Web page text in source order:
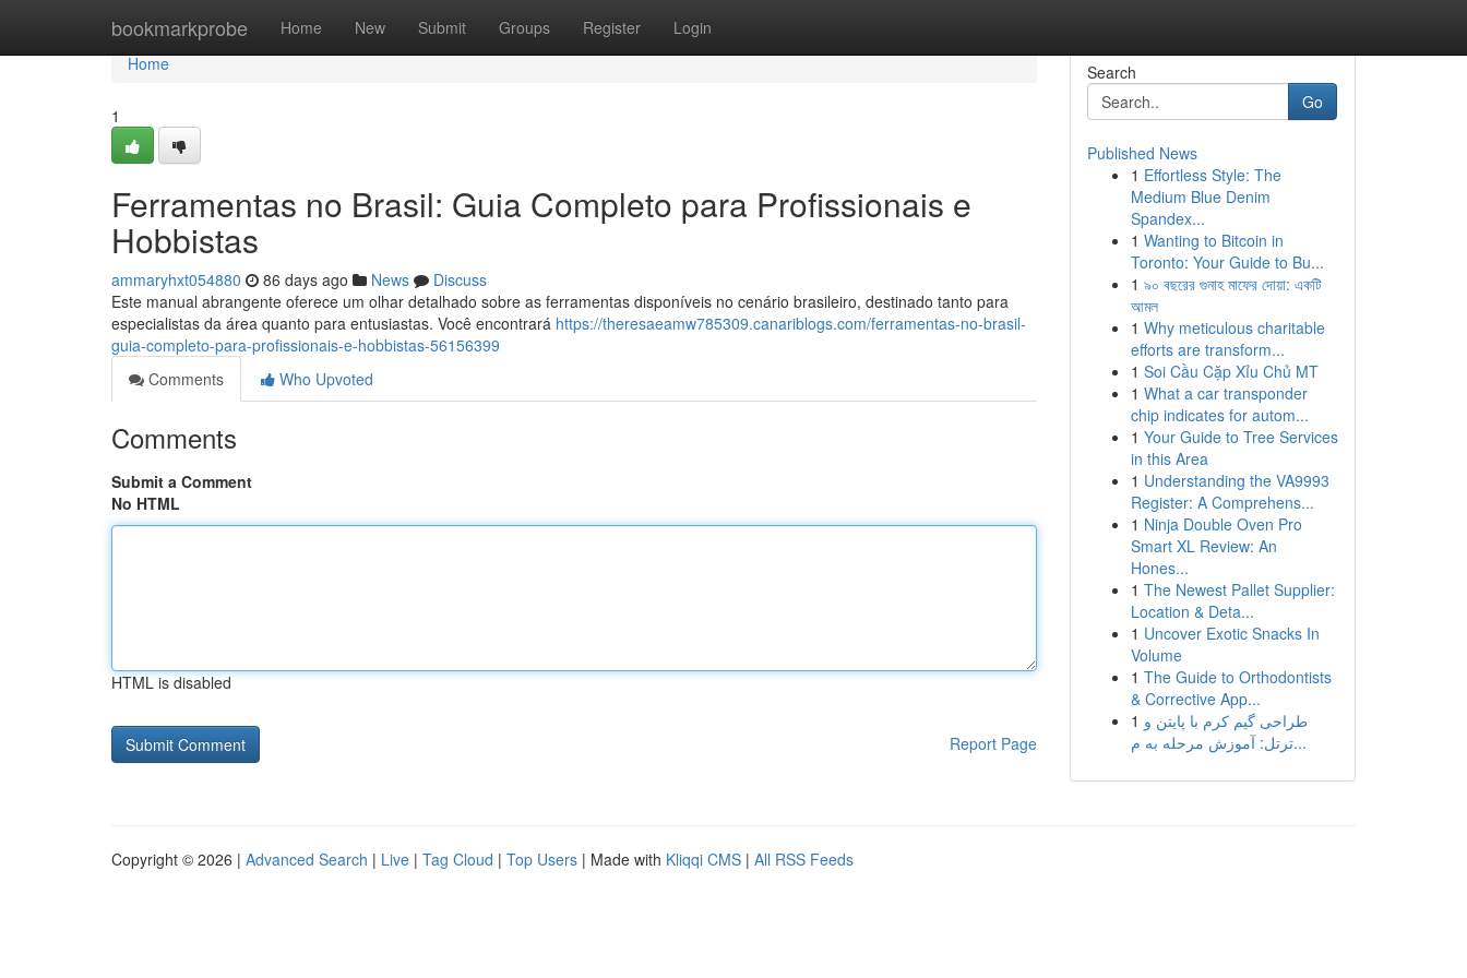
bookmarkprobe Home New Submit Groups Register Login
Home
Home
1
Ferramentas no Brasil: Guia Completo para Profissionais e
Hobbistas
ammaryhxt054880 86 days ago News
Discuss
Este manual abrangente oferece um olhar detalhado sobre as ferramentas disponíveis no cenário brasileiro, destinado tanto para
especialistas da área quanto para entusiastas. Você encontrará https://theresaeamw785309.canariblogs.com/ferramentas-no-brasil-
guia-completo-para-profissionais-e-hobbistas-56156399
Comments
Who Upvoted
Comments
Submit a Comment
No HTML
HTML is disabled
Report Page
Search
Go
Published News
1 Effortless Style: The
Medium Blue Denim
Spandex...
1 Wanting to Bitcoin in
Toronto: Your Guide to Bu...
1 ৯০ বছরের গুনাহ মাফের দোয়া: একটি
আমল
1 Why meticulous charitable
efforts are transform...
1 Soi Cầu Cặp Xỉu Chủ MT
1 What a car transponder
chip indicates for autom...
1 Your Guide to Tree Services
in this Area
1 Understanding the VA9993
Register: A Comprehens...
1 Ninja Double Oven Pro
Smart XL Review: An
Hones...
1 The Newest Pallet Supplier:
Location & Deta...
1 Uncover Exotic Snacks In
Volume
1 The Guide to Orthodontists
& Corrective App...
1 طراحی گیم کرم با پایتن و
ترتل: آموزش مرحله به م...
Copyright © 2026 | Advanced Search | Live | Tag Cloud | Top Users | Made with Kliqqi CMS | All RSS Feeds